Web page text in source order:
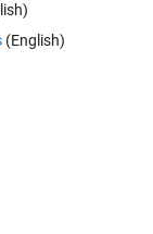
(English)